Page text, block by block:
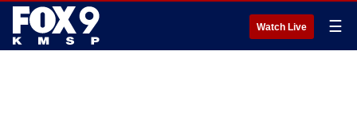
Watch Live ☰